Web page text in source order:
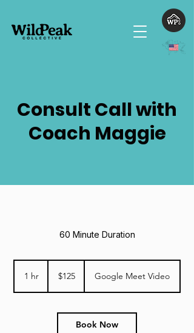
Consult Call with
Coach Maggie
60 Minute Duration
1 hr
dollars$125 Google Meet Video
Book Now